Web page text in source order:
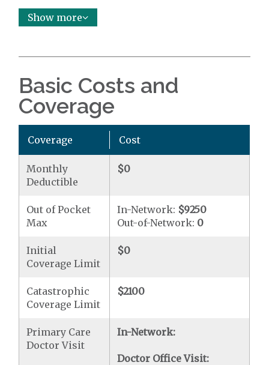
Show more
Basic Costs and
Coverage
Coverage Cost
Monthly
Deductible
$0
Out of Pocket
Max
In-Network: $9250
Out-of-Network: 0
Initial
Coverage Limit
$0
Catastrophic
Coverage Limit
$2100
Primary Care
Doctor Visit
In-Network:
Doctor Office Visit: